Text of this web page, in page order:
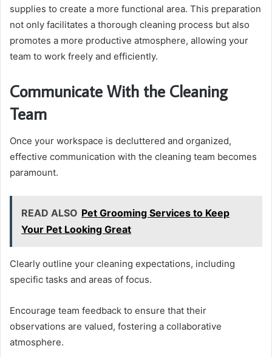
supplies to create a more functional area. This preparation
not only facilitates a thorough cleaning process but also
promotes a more productive atmosphere, allowing your
team to work freely and efficiently.
Communicate With the Cleaning
Team
Once your workspace is decluttered and organized,
effective communication with the cleaning team becomes
paramount.
READ ALSO Pet Grooming Services to Keep
Your Pet Looking Great
Clearly outline your cleaning expectations, including
specific tasks and areas of focus.
Encourage team feedback to ensure that their
observations are valued, fostering a collaborative
atmosphere.